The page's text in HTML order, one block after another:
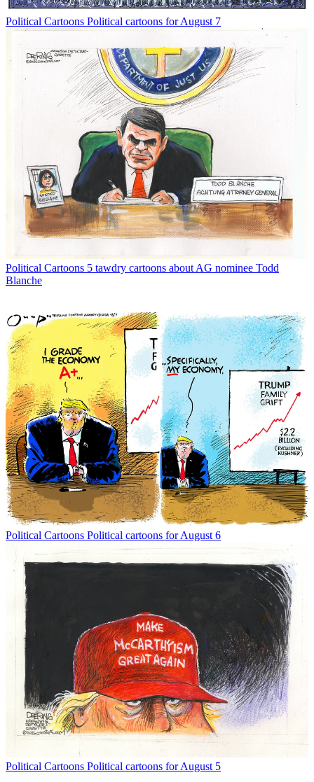
Political Cartoons Political cartoons for August 7
Political Cartoons 5 tawdry cartoons about AG nominee Todd
Blanche
Political Cartoons Political cartoons for August 6
Political Cartoons Political cartoons for August 5